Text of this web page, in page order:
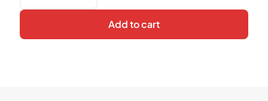
9315
1250u
Add to cart